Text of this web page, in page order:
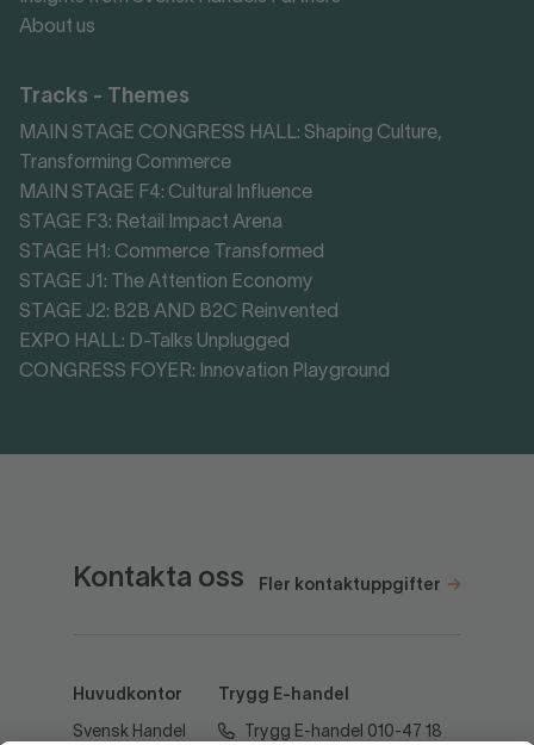
About us
Tracks - Themes
MAIN STAGE CONGRESS HALL: Shaping Culture,
Transforming Commerce
MAIN STAGE F4: Cultural Influence
STAGE F3: Retail Impact Arena
STAGE H1: Commerce Transformed
STAGE J1: The Attention Economy
STAGE J2: B2B AND B2C Reinvented
EXPO HALL: D-Talks Unplugged
CONGRESS FOYER: Innovation Playground
Kontakta oss Fler kontaktuppgifter
Huvudkontor
Svensk Handel
Trygg E-handel
Trygg E-handel 010-47 18